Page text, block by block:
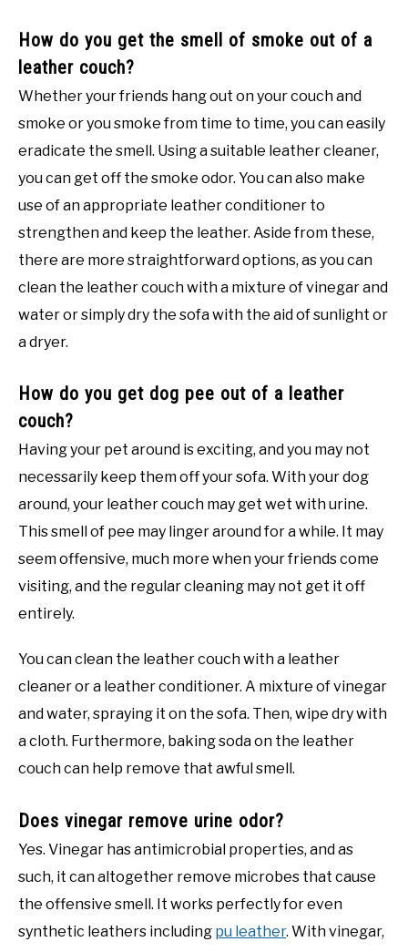
How do you get the smell of smoke out of a
leather couch?
Whether your friends hang out on your couch and
smoke or you smoke from time to time, you can easily
eradicate the smell. Using a suitable leather cleaner,
you can get off the smoke odor. You can also make
use of an appropriate leather conditioner to
strengthen and keep the leather. Aside from these,
there are more straightforward options, as you can
clean the leather couch with a mixture of vinegar and
water or simply dry the sofa with the aid of sunlight or
a dryer.
How do you get dog pee out of a leather
couch?
Having your pet around is exciting, and you may not
necessarily keep them off your sofa. With your dog
around, your leather couch may get wet with urine.
This smell of pee may linger around for a while. It may
seem offensive, much more when your friends come
visiting, and the regular cleaning may not get it off
entirely.
You can clean the leather couch with a leather
cleaner or a leather conditioner. A mixture of vinegar
and water, spraying it on the sofa. Then, wipe dry with
a cloth. Furthermore, baking soda on the leather
couch can help remove that awful smell.
Does vinegar remove urine odor?
Yes. Vinegar has antimicrobial properties, and as
such, it can altogether remove microbes that cause
the offensive smell. It works perfectly for even
synthetic leathers including pu leather. With vinegar,